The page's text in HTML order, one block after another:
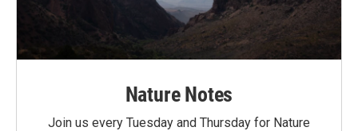
Nature Notes
Join us every Tuesday and Thursday for Nature